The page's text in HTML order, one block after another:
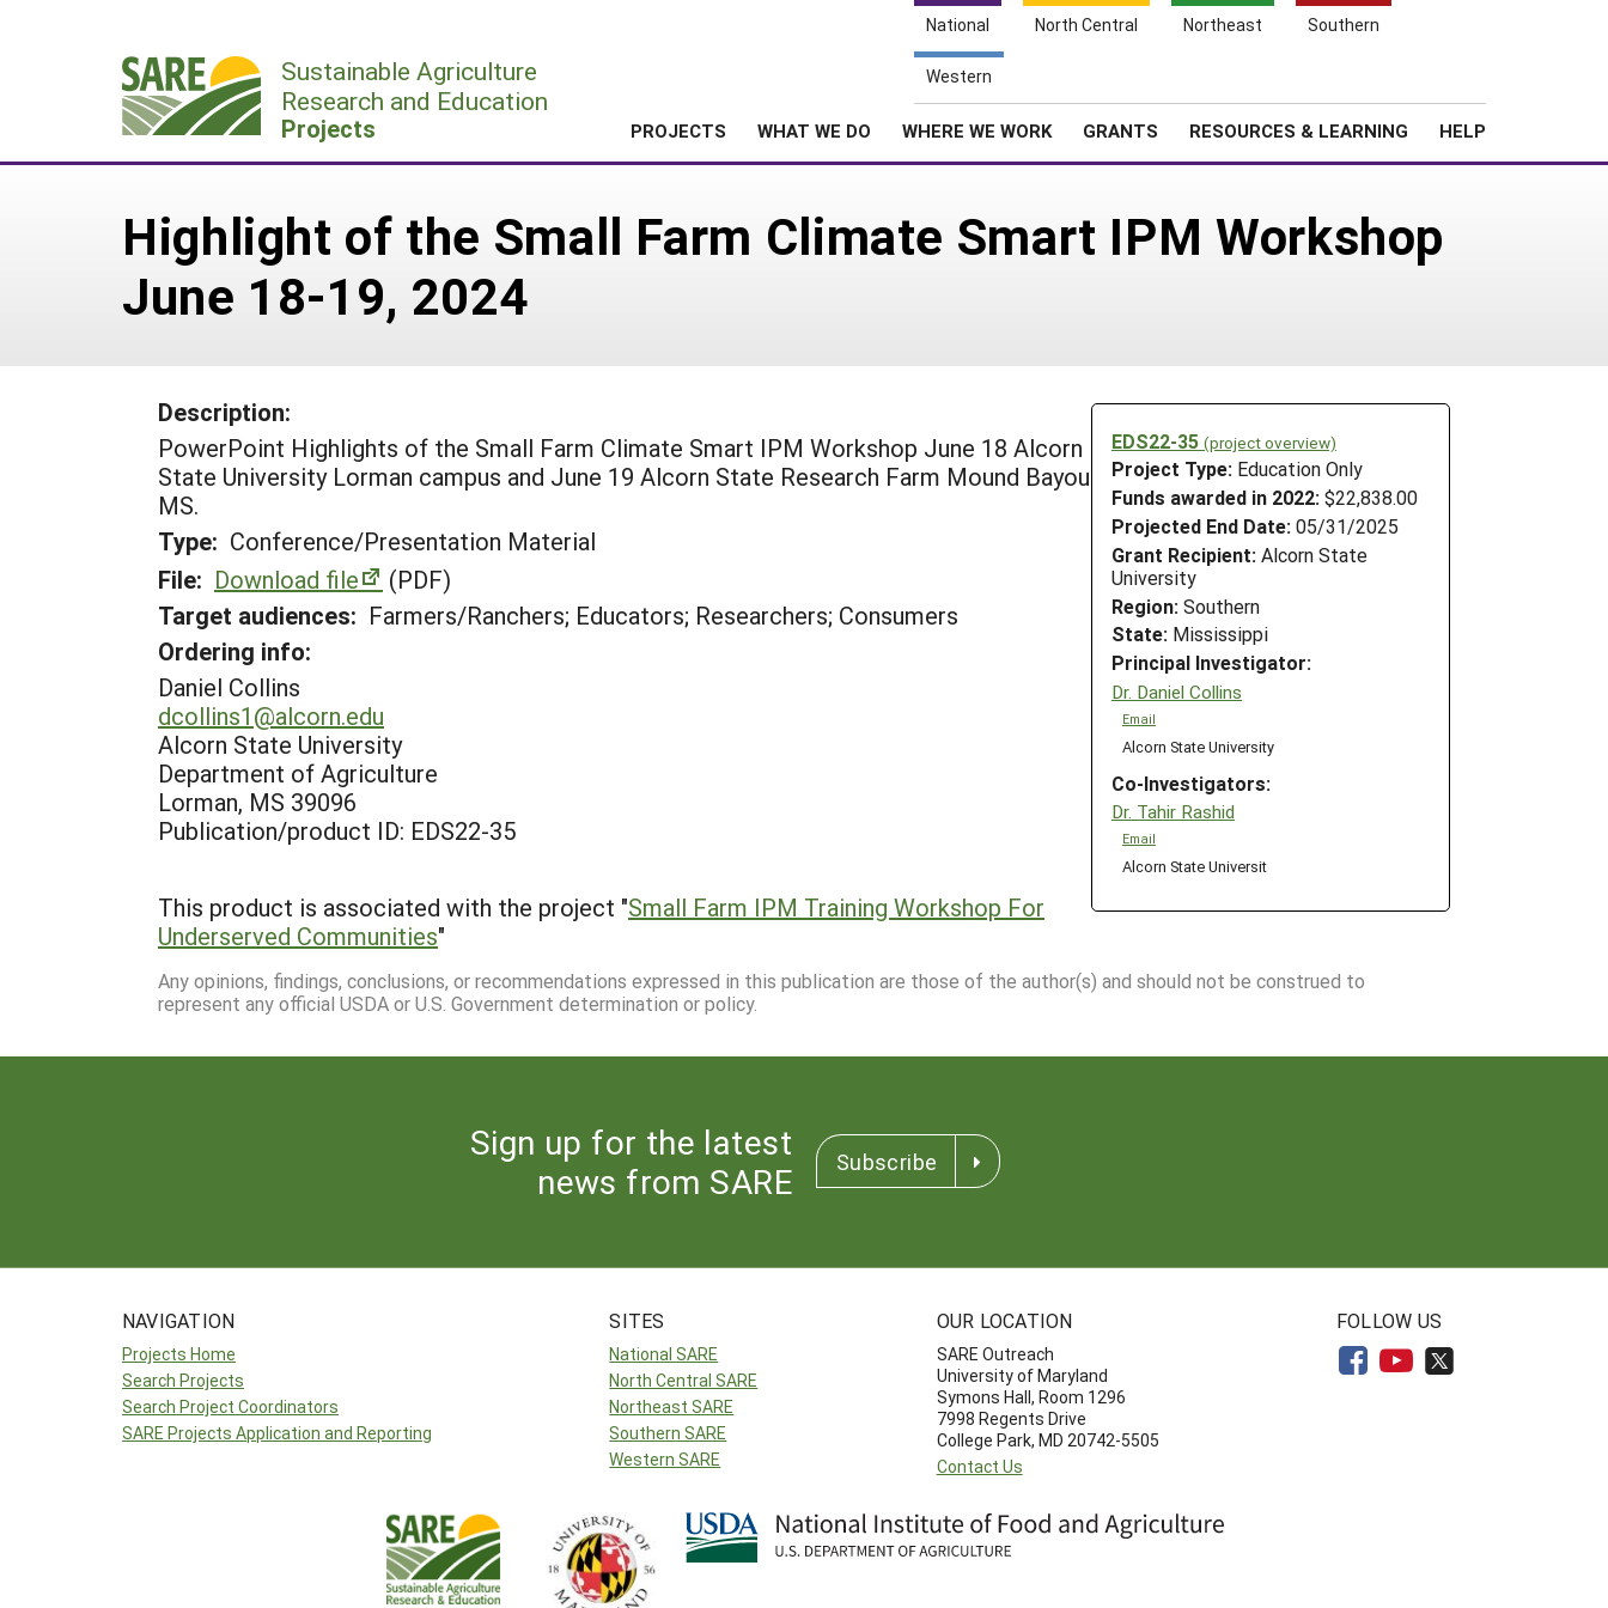
National North Central Northeast Southern
Western
Sustainable Agriculture
Research and Education
Projects PROJECTS WHAT WE DO WHERE WE WORK GRANTS RESOURCES & LEARNING HELP
Highlight of the Small Farm Climate Smart IPM Workshop
June 18-19, 2024
EDS22-35 (project overview)
Project Type: Education Only
Funds awarded in 2022: $22,838.00
Projected End Date: 05/31/2025
Grant Recipient: Alcorn State
University
Region: Southern
State: Mississippi
Principal Investigator:
Dr. Daniel Collins
Email
Alcorn State University
Co-Investigators:
Dr. Tahir Rashid
Email
Alcorn State Universit
Description:
PowerPoint Highlights of the Small Farm Climate Smart IPM Workshop June 18 Alcorn
State University Lorman campus and June 19 Alcorn State Research Farm Mound Bayou
MS.
Type: Conference/Presentation Material
File: Download file
(PDF)
Target audiences: Farmers/Ranchers; Educators; Researchers; Consumers
Ordering info:
Daniel Collins
dcollins1@alcorn.edu
Alcorn State University
Department of Agriculture
Lorman, MS 39096
Publication/product ID: EDS22-35
This product is associated with the project "Small Farm IPM Training Workshop For
Underserved Communities"
Any opinions, findings, conclusions, or recommendations expressed in this publication are those of the author(s) and should not be construed to
represent any official USDA or U.S. Government determination or policy.
Sign up for the latest
news from SARE
Subscribe
NAVIGATION
Projects Home
Search Projects
Search Project Coordinators
SARE Projects Application and Reporting
SITES
National SARE
North Central SARE
Northeast SARE
Southern SARE
Western SARE
OUR LOCATION
SARE Outreach
University of Maryland
Symons Hall, Room 1296
7998 Regents Drive
College Park, MD 20742-5505
Contact Us
FOLLOW US